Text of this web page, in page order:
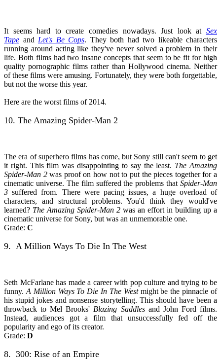
It seems hard to create comedies nowadays. Just look at Sex
Tape and Let's Be Cops. They both had two likeable characters
running around acting like they've never solved a problem in their
life. Both films had two insane concepts that seem to be fit for high
quality pornographic films rather than Hollywood cinema. Neither
of these films were amusing. Fortunately, they were both forgettable,
but not the worse this year.
Here are the worst films of 2014.
10. The Amazing Spider-Man 2
The era of superhero films has come, but Sony still can't seem to get
it right. This film was disappointing to say the least. The Amazing
Spider-Man 2was proof on how not to put the pieces together for a
cinematic universe. The film suffered the problems that Spider-Man
3 suffered from. There were pacing issues, a huge overload of
characters, and structural problems. You'd think they would've
learned? The Amazing Spider-Man 2 was an effort in building up a
cinematic universe for Sony, but was an unmemorable one.
Grade: C
9. A Million Ways To Die In The West
Seth McFarlane has made a career with pop culture and trying to be
funny. A Million Ways To Die In The Westmight be the pinnacle of
his stupid jokes and nonsense storytelling. This should have been a
throwback to Mel Brooks' Blazing Saddlesand John Ford films.
Instead, audiences got a film that unsuccessfully fed off the
popularity and ego of its creator.
Grade: D
8. 300: Rise of an Empire